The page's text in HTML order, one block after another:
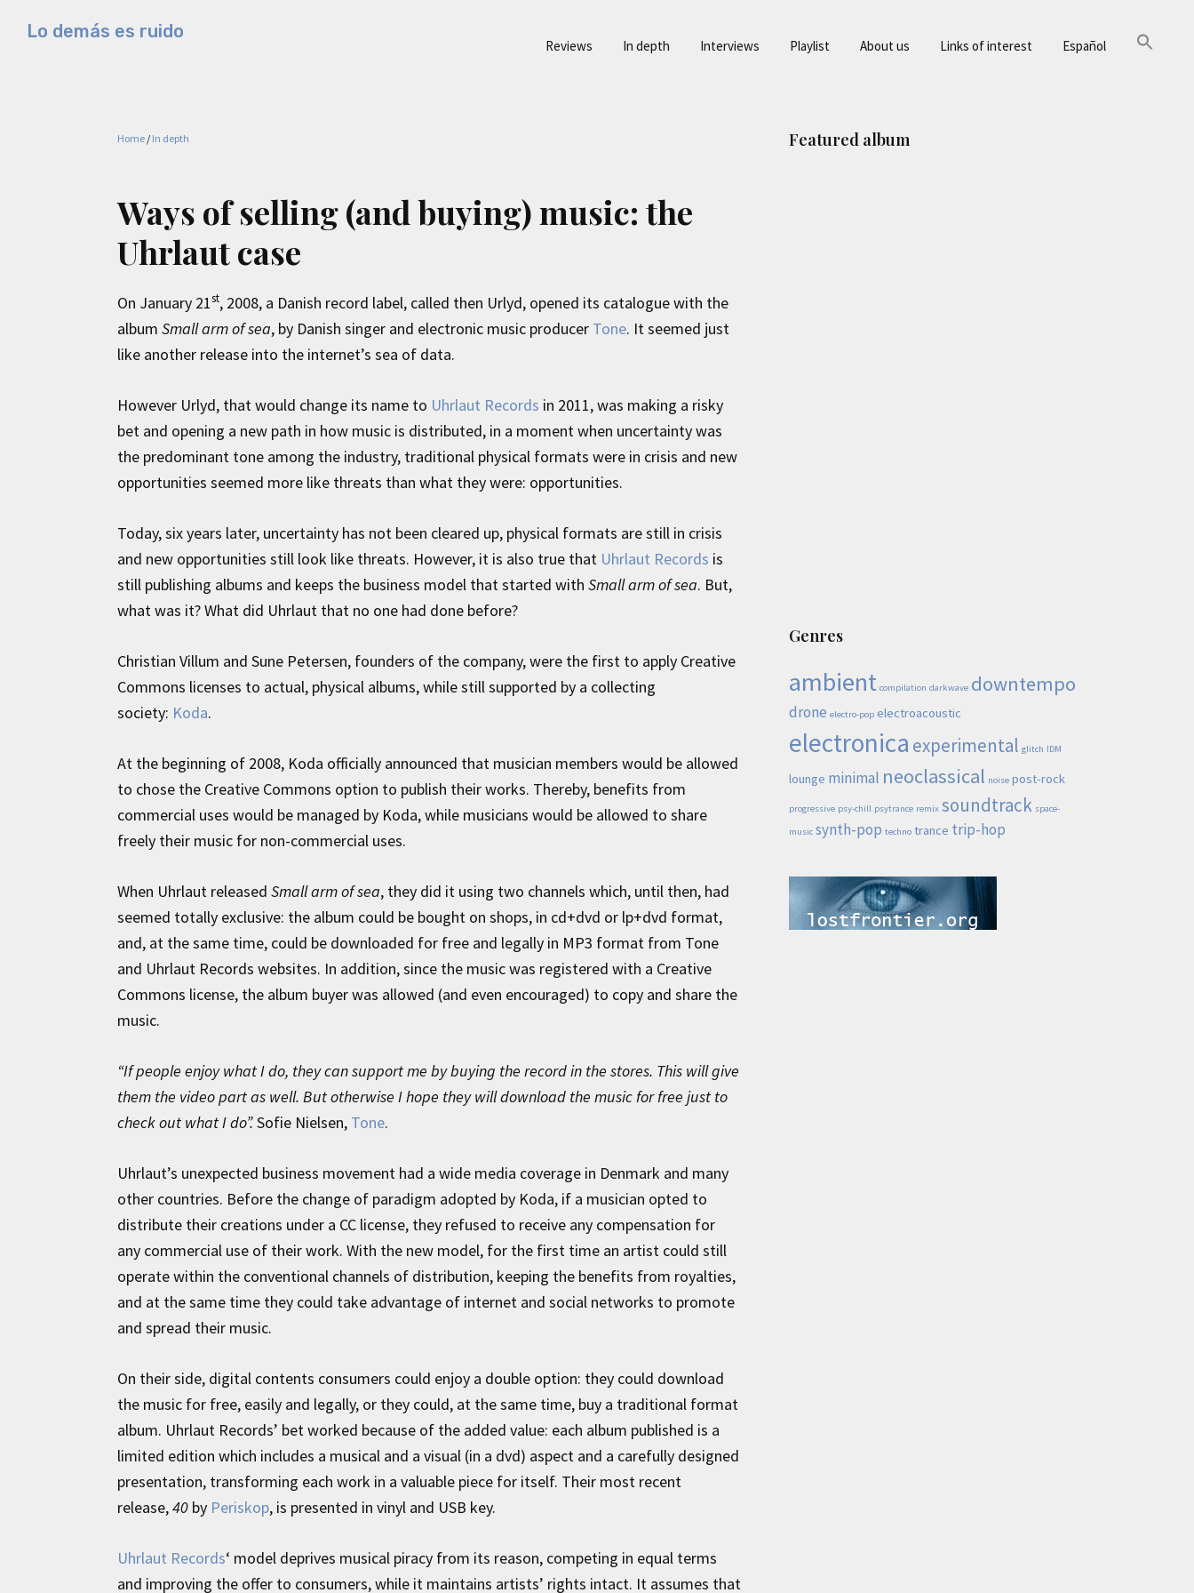
Lo demás es ruido
Reviews In depth Interviews Playlist About us Links of interest Español
Home / In depth
Ways of selling (and buying) music: the
Uhrlaut case
On January 21st, 2008, a Danish record label, called then Urlyd, opened its catalogue with the
album Small arm of sea, by Danish singer and electronic music producer Tone. It seemed just
like another release into the internet’s sea of data.
However Urlyd, that would change its name to Uhrlaut Records in 2011, was making a risky
bet and opening a new path in how music is distributed, in a moment when uncertainty was
the predominant tone among the industry, traditional physical formats were in crisis and new
opportunities seemed more like threats than what they were: opportunities.
Today, six years later, uncertainty has not been cleared up, physical formats are still in crisis
and new opportunities still look like threats. However, it is also true that Uhrlaut Records is
still publishing albums and keeps the business model that started with Small arm of sea. But,
what was it? What did Uhrlaut that no one had done before?
Christian Villum and Sune Petersen, founders of the company, were the first to apply Creative
Commons licenses to actual, physical albums, while still supported by a collecting
society: Koda.
At the beginning of 2008, Koda officially announced that musician members would be allowed
to chose the Creative Commons option to publish their works. Thereby, benefits from
commercial uses would be managed by Koda, while musicians would be allowed to share
freely their music for non-commercial uses.
When Uhrlaut released Small arm of sea, they did it using two channels which, until then, had
seemed totally exclusive: the album could be bought on shops, in cd+dvd or lp+dvd format,
and, at the same time, could be downloaded for free and legally in MP3 format from Tone
and Uhrlaut Records websites. In addition, since the music was registered with a Creative
Commons license, the album buyer was allowed (and even encouraged) to copy and share the
music.
“If people enjoy what I do, they can support me by buying the record in the stores. This will give
them the video part as well. But otherwise I hope they will download the music for free just to
check out what I do”.Sofie Nielsen, Tone.
Uhrlaut’s unexpected business movement had a wide media coverage in Denmark and many
other countries. Before the change of paradigm adopted by Koda, if a musician opted to
distribute their creations under a CC license, they refused to receive any compensation for
any commercial use of their work. With the new model, for the first time an artist could still
operate within the conventional channels of distribution, keeping the benefits from royalties,
and at the same time they could take advantage of internet and social networks to promote
and spread their music.
On their side, digital contents consumers could enjoy a double option: they could download
the music for free, easily and legally, or they could, at the same time, buy a traditional format
album. Uhrlaut Records’ bet worked because of the added value: each album published is a
limited edition which includes a musical and a visual (in a dvd) aspect and a carefully designed
presentation, transforming each work in a valuable piece for itself. Their most recent
release,40 by Periskop, is presented in vinyl and USB key.
Uhrlaut Records‘ model deprives musical piracy from its reason, competing in equal terms
and improving the offer to consumers, while it maintains artists’ rights intact. It assumes that
Primary
Featured album
Genres
ambient compilation darkwave downtempo
drone electro-pop electroacoustic
electronica experimental glitch IDM
lounge minimal neoclassical noise post-rock
progressive psy-chill psytrance remix soundtrack space-
music synth-pop techno trance trip-hop